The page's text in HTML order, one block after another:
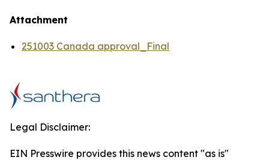
Attachment
251003 Canada approval_Final
Legal Disclaimer:
EIN Presswire provides this news content "as is"